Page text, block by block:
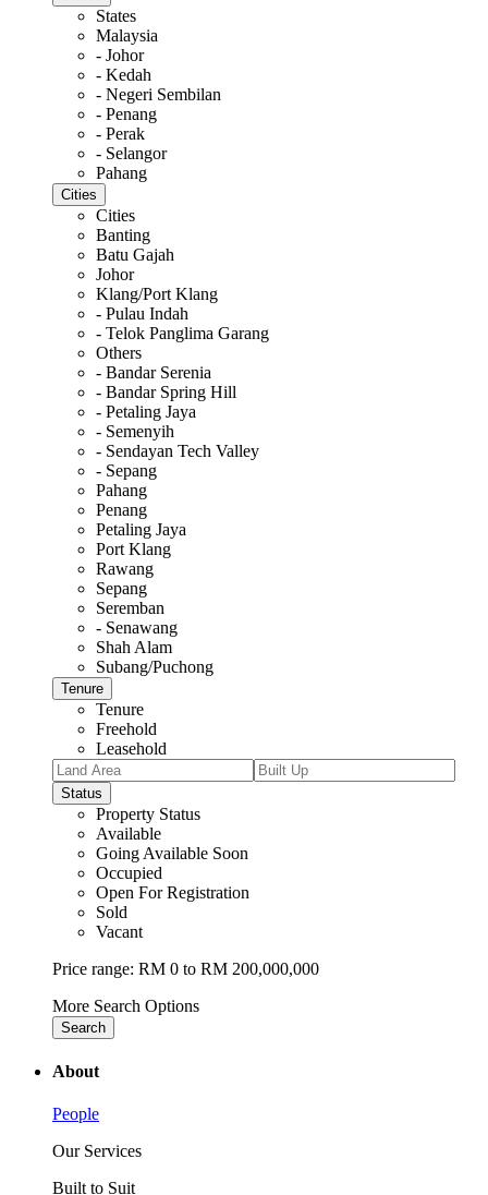
States
Malaysia
- Johor
- Kedah
- Negeri Sembilan
- Penang
- Perak
- Selangor
Pahang
Cities
Cities
Banting
Batu Gajah
Johor
Klang/Port Klang
- Pulau Indah
- Telok Panglima Garang
Others
- Bandar Serenia
- Bandar Spring Hill
- Petaling Jaya
- Semenyih
- Sendayan Tech Valley
- Sepang
Pahang
Penang
Petaling Jaya
Port Klang
Rawang
Sepang
Seremban
- Senawang
Shah Alam
Subang/Puchong
Tenure
Tenure
Freehold
Leasehold
Status
Property Status
Available
Going Available Soon
Occupied
Open For Registration
Sold
Vacant
Price range: RM 0 to RM 200,000,000
More Search Options
Search
About
People
Our Services
Built to Suit